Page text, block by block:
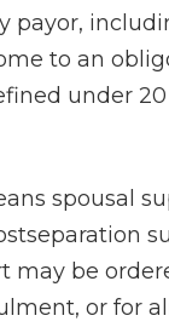
payor,
to an
under 20
spousal
may be
or for